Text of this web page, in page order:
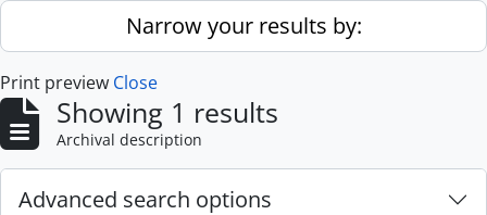
Skip to main contentNarrow your results by:
Print preview Close
Showing 1 results
Archival description
Advanced search options